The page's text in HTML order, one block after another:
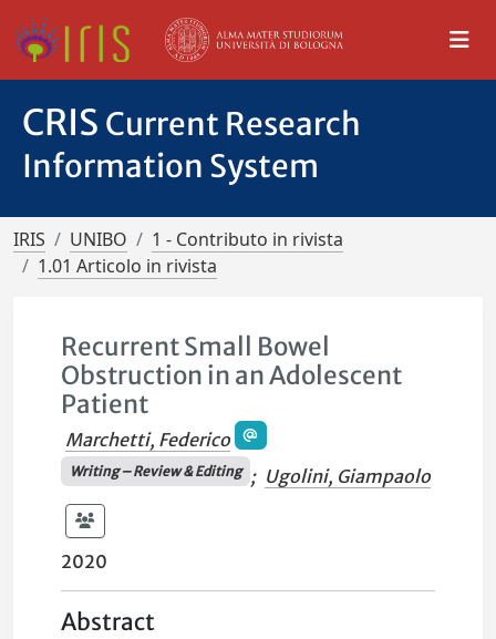
CRIS Current Research
Information System
IRIS UNIBO
1 - Contributo in rivista
1.01 Articolo in rivista
Recurrent Small Bowel
Obstruction in an Adolescent
Patient
Marchetti, Federico
Writing – Review & Editing ; Ugolini, Giampaolo
2020
Abstract